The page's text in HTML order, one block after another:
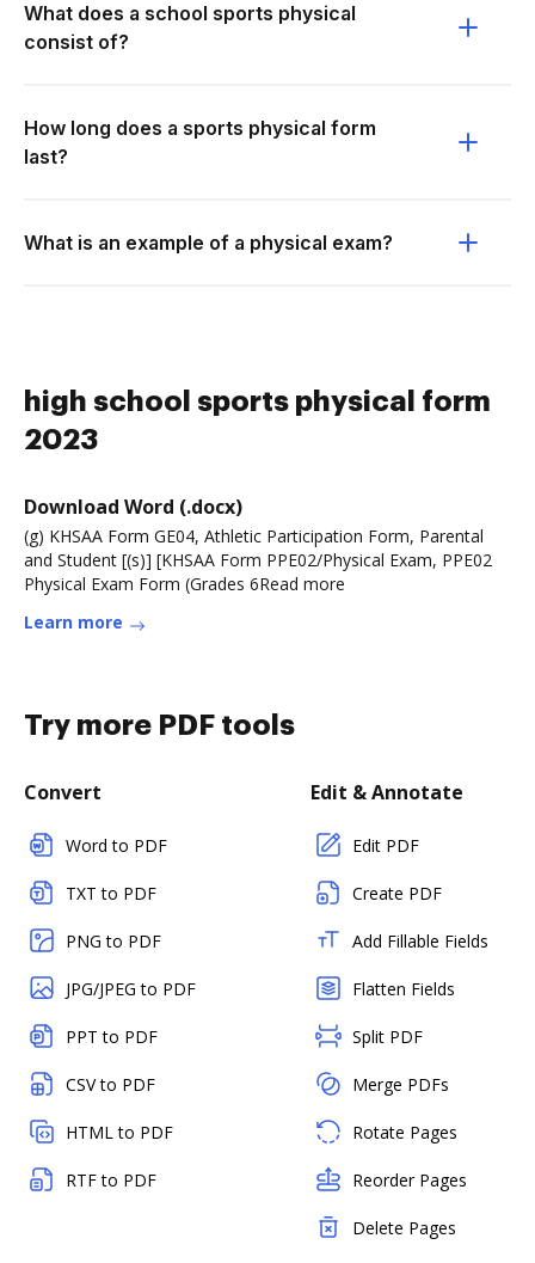
What does a school sports physical
consist of?
How long does a sports physical form
last?
What is an example of a physical exam?
high school sports physical form
2023
Download Word (.docx)
(g) KHSAA Form GE04, Athletic Participation Form, Parental
and Student [(s)] [KHSAA Form PPE02/Physical Exam, PPE02
Physical Exam Form (Grades 6Read more
Learn more
Try more PDF tools
Convert
Word to PDF
TXT to PDF
PNG to PDF
JPG/JPEG to PDF
PPT to PDF
CSV to PDF
HTML to PDF
RTF to PDF
Edit & Annotate
Edit PDF
Create PDF
Add Fillable Fields
Flatten Fields
Split PDF
Merge PDFs
Rotate Pages
Reorder Pages
Delete Pages